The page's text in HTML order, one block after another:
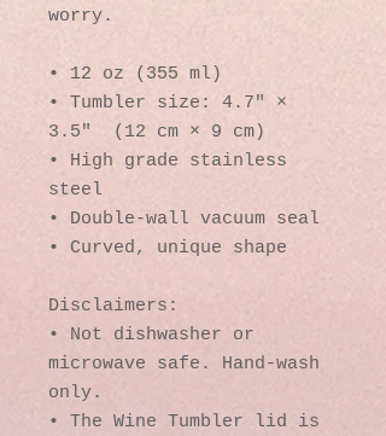
worry.
• 12 oz (355 ml)
• Tumbler size: 4.7″ ×
3.5″  (12 cm × 9 cm)
• High grade stainless
steel
• Double-wall vacuum seal
• Curved, unique shape
Disclaimers:
• Not dishwasher or
microwave safe. Hand-wash
only.
• The Wine Tumbler lid is